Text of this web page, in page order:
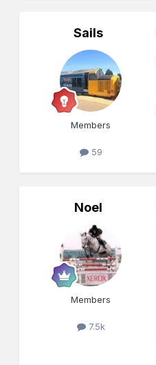
Sails
Members
59
Noel
Members
7.5k